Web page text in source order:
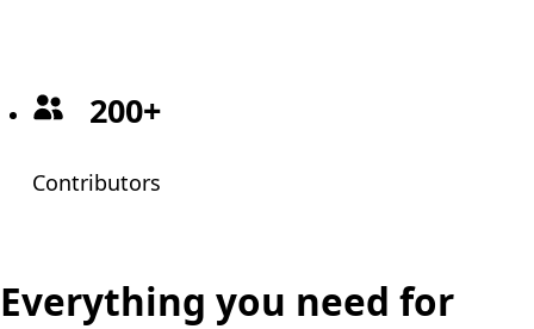
200+
Contributors
Everything you need for